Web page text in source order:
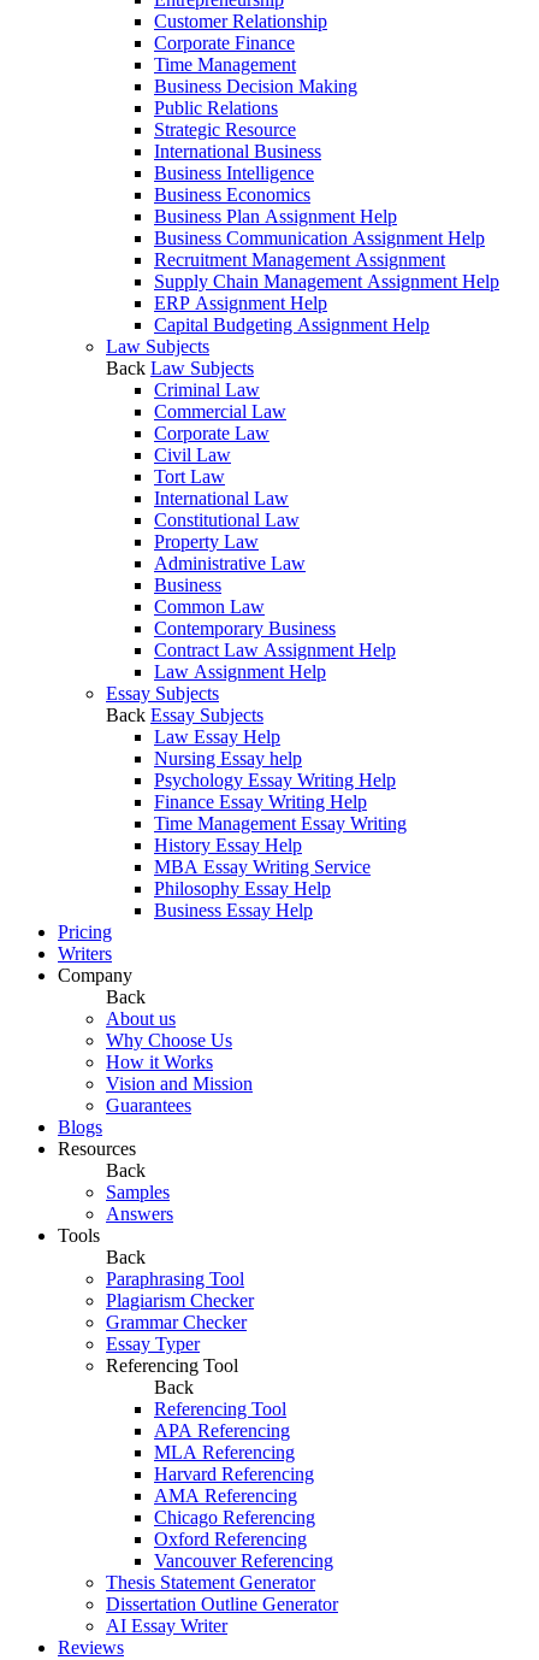
Customer Relationship
Corporate Finance
Time Management
Business Decision Making
Public Relations
Strategic Resource
International Business
Business Intelligence
Business Economics
Business Plan Assignment Help
Business Communication Assignment Help
Recruitment Management Assignment
Supply Chain Management Assignment Help
ERP Assignment Help
Capital Budgeting Assignment Help
Law Subjects
Back Law Subjects
Criminal Law
Commercial Law
Corporate Law
Civil Law
Tort Law
International Law
Constitutional Law
Property Law
Administrative Law
Business
Common Law
Contemporary Business
Contract Law Assignment Help
Law Assignment Help
Essay Subjects
Back Essay Subjects
Law Essay Help
Nursing Essay help
Psychology Essay Writing Help
Finance Essay Writing Help
Time Management Essay Writing
History Essay Help
MBA Essay Writing Service
Philosophy Essay Help
Business Essay Help
Pricing
Writers
Company
Back
About us
Why Choose Us
How it Works
Vision and Mission
Guarantees
Blogs
Resources
Back
Samples
Answers
Tools
Back
Paraphrasing Tool
Plagiarism Checker
Grammar Checker
Essay Typer
Referencing Tool
Back
Referencing Tool
APA Referencing
MLA Referencing
Harvard Referencing
AMA Referencing
Chicago Referencing
Oxford Referencing
Vancouver Referencing
Thesis Statement Generator
Dissertation Outline Generator
AI Essay Writer
Reviews